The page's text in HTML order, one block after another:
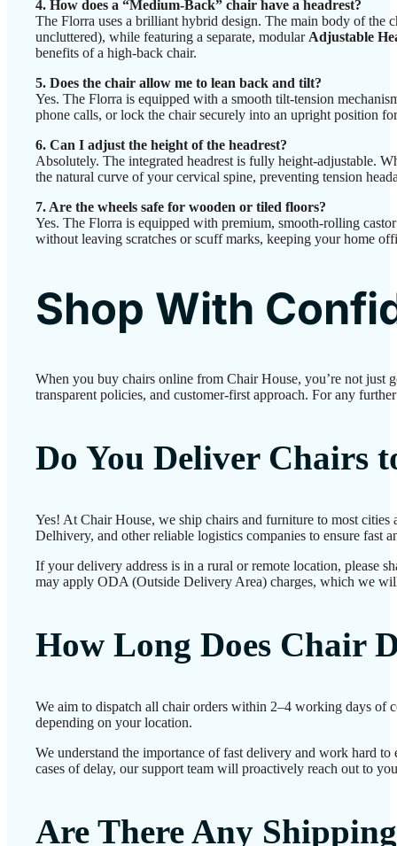
4. How does a “Medium-Back” chair have a headrest?
The Florra uses a brilliant hybrid design. The main body of the
uncluttered), while featuring a separate, modular Adjustable
benefits of a high-back chair.
5. Does the chair allow me to lean back and tilt?
Yes. The Florra is equipped with a smooth tilt-tension
phone calls, or lock the chair securely into an upright position
6. Can I adjust the height of the headrest?
Absolutely. The integrated headrest is fully height-adjustable.
the natural curve of your cervical spine, preventing tension
7. Are the wheels safe for wooden or tiled floors?
Yes. The Florra is equipped with premium, smooth-rolling
without leaving scratches or scuff marks, keeping your home
Shop With
When you buy chairs online from Chair House, you’re not
transparent policies, and customer-first approach. For any
Do You Deliver Chairs
Yes! At Chair House, we ship chairs and furniture to most
Delhivery, and other reliable logistics companies to ensure fast
If your delivery address is in a rural or remote location, please
may apply ODA (Outside Delivery Area) charges, which we
How Long Does Chair
We aim to dispatch all chair orders within 2–4 working days of
depending on your location.
We understand the importance of fast delivery and work hard
cases of delay, our support team will proactively reach out to
Are There Any